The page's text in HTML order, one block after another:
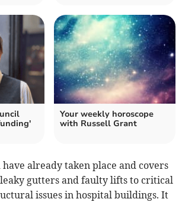
Your weekly horoscope
with Russell Grant
already taken place and covers
gutters and faulty lifts to critical
issues in hospital buildings. It